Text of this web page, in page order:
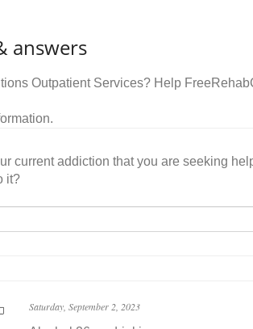
answers
Outpatient Services? Help
current addiction that you are seeking
it?
Saturday, September 2, 2023